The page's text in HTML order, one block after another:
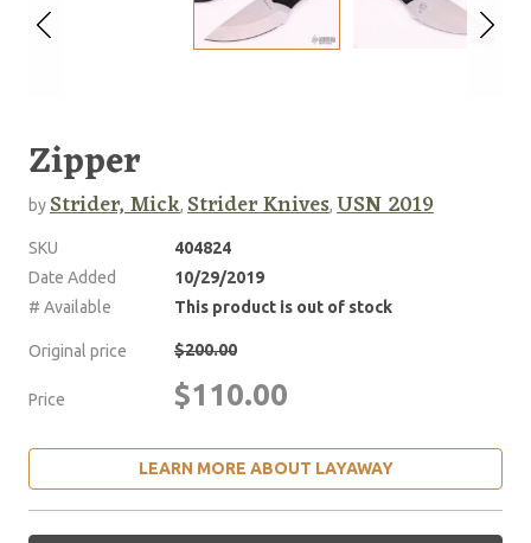
Zipper
byStrider, Mick, Strider Knives, USN 2019
SKU
404824
Date Added
10/29/2019
# Available
This product is out of stock
Original price $200.00
Price $110.00
LEARN MORE ABOUT LAYAWAY